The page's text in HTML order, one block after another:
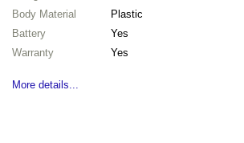
Body Material
Plastic
Battery
Yes
Warranty
Yes
More details...